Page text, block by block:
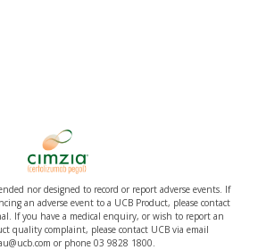
nor designed to record or report adverse events. If
an adverse event to a UCB Product, please contact
If you have a medical enquiry, or wish to report an
quality complaint, please contact UCB via email
or phone 03 9828 1800.